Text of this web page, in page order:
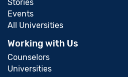
Stories
Events
All Universities
Working with Us
Counselors
Universities